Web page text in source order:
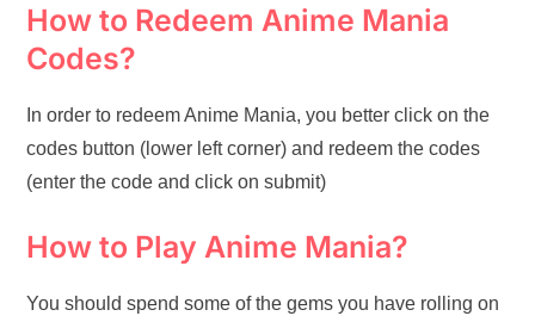
How to Redeem Anime Mania
Codes?
In order to redeem Anime Mania, you better click on the
codes button (lower left corner) and redeem the codes
(enter the code and click on submit)
How to Play Anime Mania?
You should spend some of the gems you have rolling on